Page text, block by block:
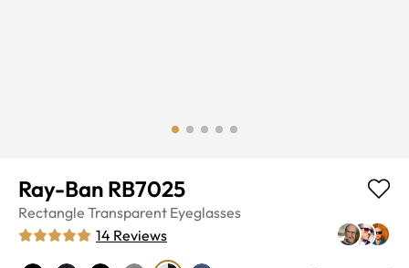
Ray-Ban RB7025
Rectangle Transparent Eyeglasses
14 Reviews